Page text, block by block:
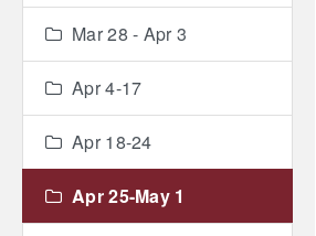
Mar 28 - Apr 3
Apr 4-17
Apr 18-24
Apr 25-May 1